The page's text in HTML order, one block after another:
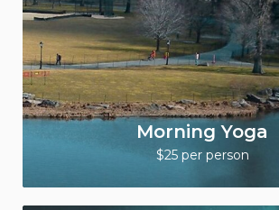
Morning Yoga
$25 per person